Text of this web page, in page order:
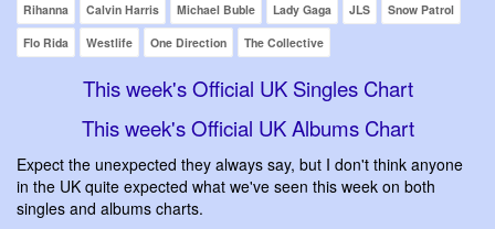
Rihanna Calvin Harris Michael Buble Lady Gaga JLS
Snow Patrol
Flo Rida
Westlife One Direction The Collective
This week's Official UK Singles Chart
This week's Official UK Albums Chart
Expect the unexpected they always say, but I don't think anyone
in the UK quite expected what we've seen this week on both
singles and albums charts.